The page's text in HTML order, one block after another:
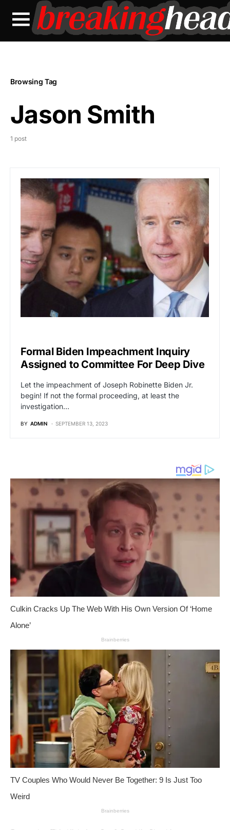
Browsing Tag
Jason Smith
1 post
Formal Biden Impeachment Inquiry
Assigned to Committee For Deep Dive
Let the impeachment of Joseph Robinette Biden Jr.
begin! If not the formal proceeding, at least the
investigation…
BY ADMIN SEPTEMBER 13, 2023